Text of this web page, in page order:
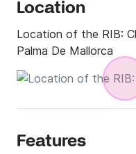
Location
Location of the RIB:
Palma De Mallorca
Features